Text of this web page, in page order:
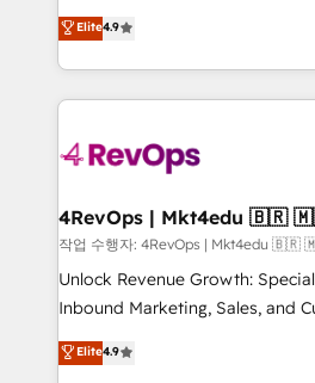
and service to drive sustainable growth
HubSpot accreditations and
teams has worked with clients just
explore whether S2 is the
looking for...and get your next
Hire an agency that's
HubSpot and willing to work
team to simplify the complex
experience for your team and
Elite4.9
4RevOps
작업 수행자: 4RevOps |
Unlock Revenue Growth:
Inbound Marketing, Sales, and
specialize in driving revenue
across industries through
Elite4.9